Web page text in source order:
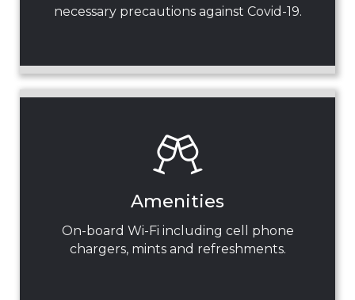
necessary precautions against Covid-19.
Amenities
On-board Wi-Fi including cell phone
chargers, mints and refreshments.